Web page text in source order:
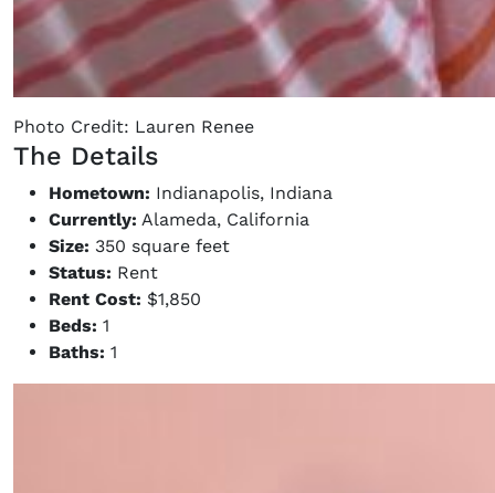
Photo Credit: Lauren Renee
The Details
Hometown: Indianapolis, Indiana
Currently: Alameda, California
Size: 350 square feet
Status: Rent
Rent Cost: $1,850
Beds: 1
Baths: 1